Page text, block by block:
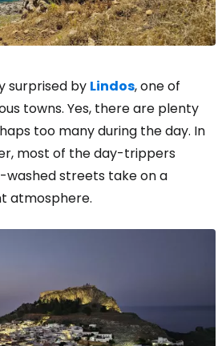
surprised by Lindos, one of
towns. Yes, there are plenty
too many during the day. In
most of the day-trippers
washed streets take on a
atmosphere.